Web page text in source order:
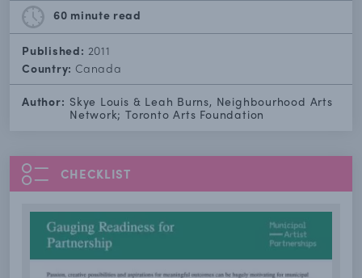
60 minute read
Published: 2011
Country: Canada
Author: Skye Louis & Leah Burns, Neighbourhood Arts
Network; Toronto Arts Foundation
CHECKLIST